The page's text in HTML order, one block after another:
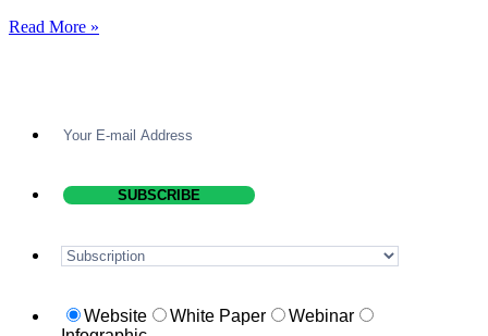
Read More »